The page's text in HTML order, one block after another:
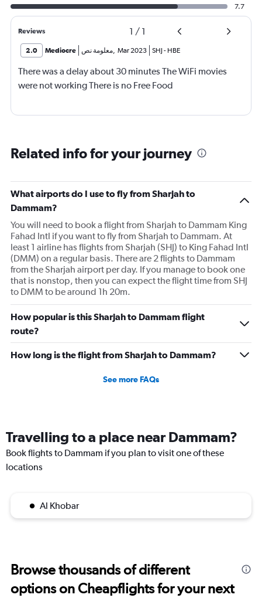
7.7
Reviews 1 / 1
2.0 Mediocre معلومة نص, Mar 2023 SHJ - HBE
There was a delay about 30 minutes The WiFi movies
were not working There is no Free Food
Related info for your journey
What airports do I use to fly from Sharjah to
Dammam?
You will need to book a flight from Sharjah to Dammam King
Fahad Intl if you want to fly from Sharjah to Dammam. At
least 1 airline has flights from Sharjah (SHJ) to King Fahad Intl
(DMM) on a regular basis. There are 2 flights to Dammam
from the Sharjah airport per day. If you manage to book one
that is nonstop, then you can expect the flight time from SHJ
to DMM to be around 1h 20m.
How popular is this Sharjah to Dammam flight
route?
How long is the flight from Sharjah to Dammam?
See more FAQs
Travelling to a place near Dammam?
Book flights to Dammam if you plan to visit one of these
locations
Al Khobar
Browse thousands of different
options on Cheapflights for your next